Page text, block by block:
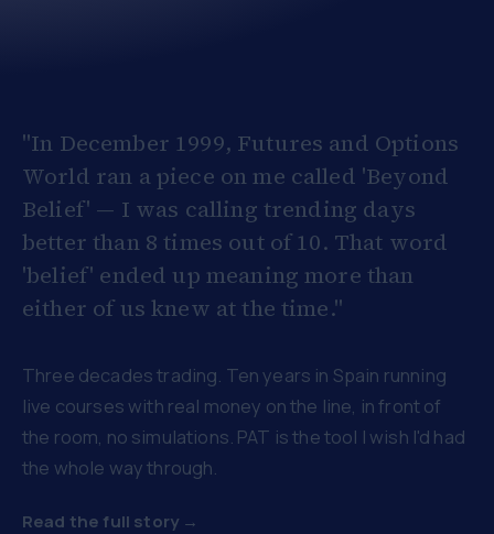
"In December 1999, Futures and Options
World ran a piece on me called 'Beyond
Belief' — I was calling trending days
better than 8 times out of 10. That word
'belief' ended up meaning more than
either of us knew at the time."
Three decades trading. Ten years in Spain running
live courses with real money on the line, in front of
the room, no simulations. PAT is the tool I wish I'd had
the whole way through.
Read the full story →